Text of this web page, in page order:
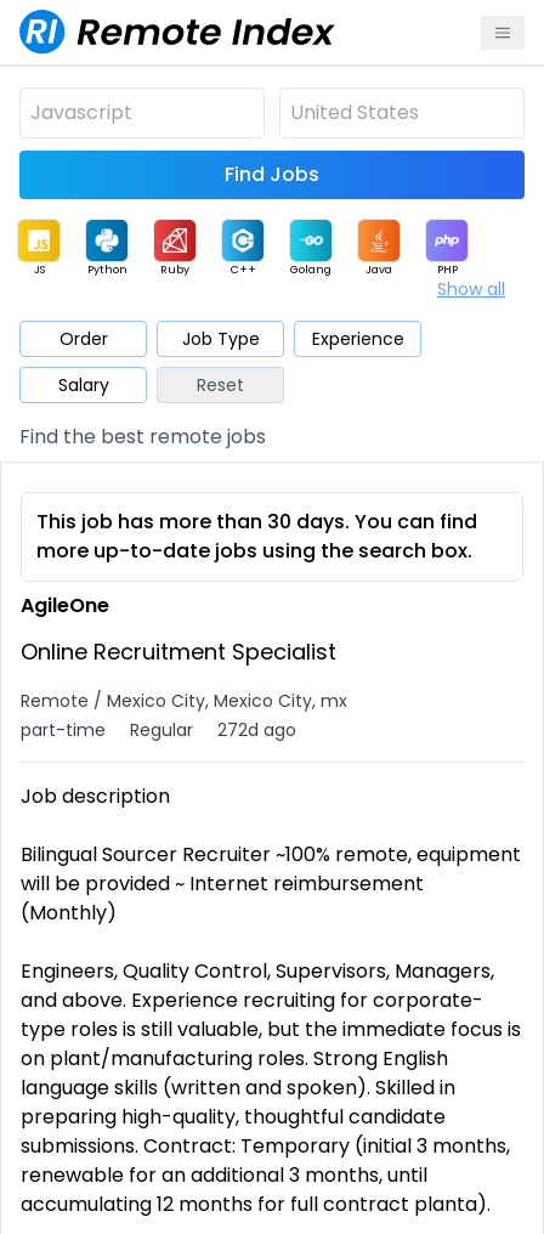
Find Jobs
JS Python Ruby C++ Golang Java PHP
Mobile Cloud
Database QA Security
Architect Product Marketing Support
Show all
Order Job Type
Experience
Salary
Reset
Find the best remote jobs
This job has more than 30 days. You can find
more up-to-date jobs using the search box.
AgileOne
Online Recruitment Specialist
Remote / Mexico City, Mexico City, mx
part-time
Regular 272d ago
Job description
Bilingual Sourcer Recruiter ~100% remote, equipment
will be provided ~ Internet reimbursement
(Monthly)
Engineers, Quality Control, Supervisors, Managers,
and above. Experience recruiting for corporate-
type roles is still valuable, but the immediate focus is
on plant/manufacturing roles. Strong English
language skills (written and spoken). Skilled in
preparing high-quality, thoughtful candidate
submissions. Contract: Temporary (initial 3 months,
renewable for an additional 3 months, until
accumulating 12 months for full contract planta).